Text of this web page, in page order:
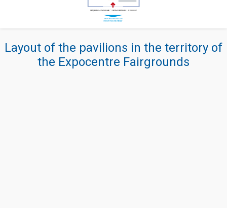
Layout of the pavilions in the territory of
the Expocentre Fairgrounds